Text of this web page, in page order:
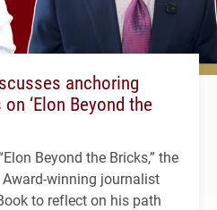
anchoring
‘Elon Beyond the
Beyond the Bricks,” the
winning journalist
to reflect on his path